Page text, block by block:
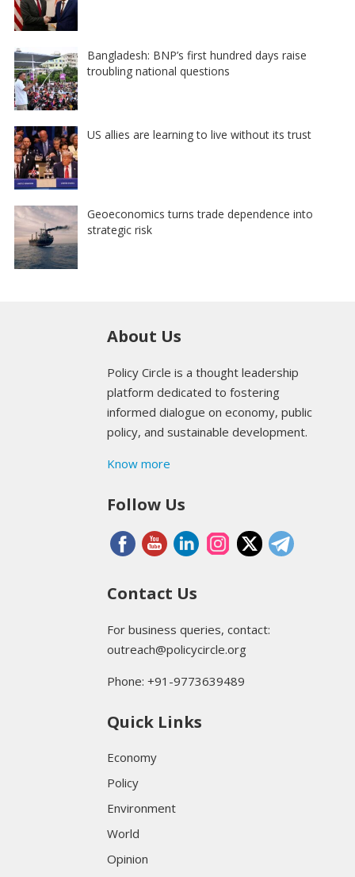
Bangladesh: BNP’s first hundred days raise
troubling national questions
US allies are learning to live without its trust
Geoeconomics turns trade dependence into
strategic risk
About Us
Policy Circle is a thought leadership
platform dedicated to fostering
informed dialogue on economy, public
policy, and sustainable development.
Know more
Follow Us
Contact Us
For business queries, contact:
outreach@policycircle.org
Phone: +91-9773639489
Quick Links
Economy
Policy
Environment
World
Opinion